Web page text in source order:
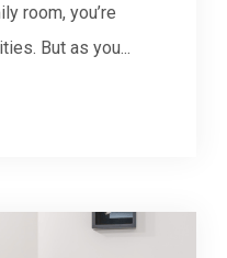
room, you’re
But as you...